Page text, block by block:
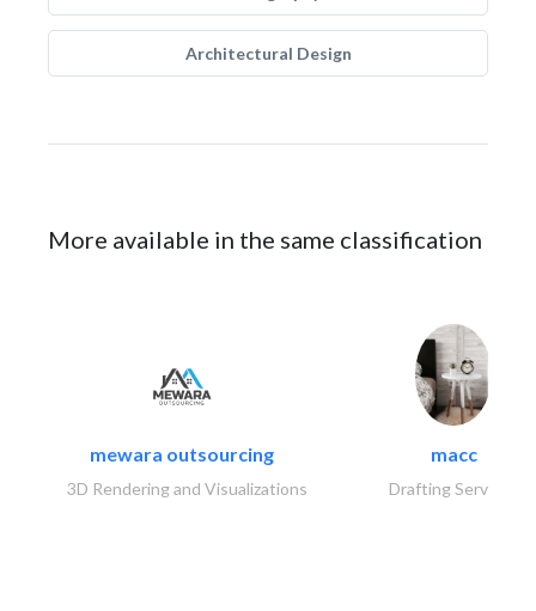
Architectural Design
More available in the same classification
mewara outsourcing
3D Rendering and Visualizations
macc
Drafting Services